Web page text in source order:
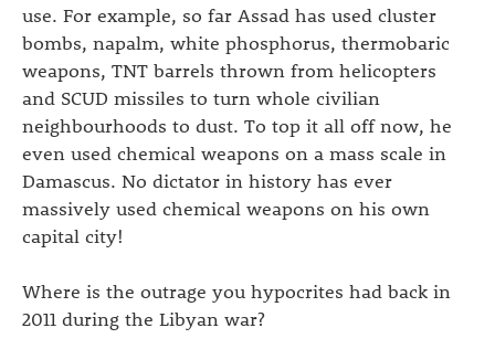
use. For example, so far Assad has used cluster
bombs, napalm, white phosphorus, thermobaric
weapons, TNT barrels thrown from helicopters
and SCUD missiles to turn whole civilian
neighbourhoods to dust. To top it all off now, he
even used chemical weapons on a mass scale in
Damascus. No dictator in history has ever
massively used chemical weapons on his own
capital city!
Where is the outrage you hypocrites had back in
2011 during the Libyan war?